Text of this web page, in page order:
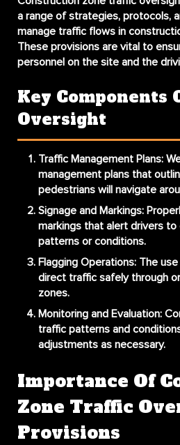
a range of strategies, protocols,
manage traffic flows in
These provisions are vital to
personnel on the site and the
Key Components
Oversight
Traffic Management Plans:
management plans that
pedestrians will navigate
Signage and Markings:
markings that alert drivers to
patterns or conditions.
Flagging Operations: The
direct traffic safely through
zones.
Monitoring and Evaluation:
traffic patterns and
adjustments as necessary.
Importance Of
Zone Traffic
Provisions